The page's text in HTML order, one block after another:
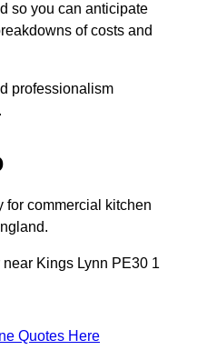
so you can anticipate
of costs and
professionalism
for commercial kitchen
Kings Lynn PE30 1
Quotes Here